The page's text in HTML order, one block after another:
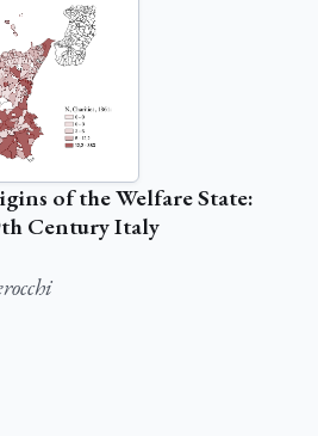
of the Welfare State:
Century Italy